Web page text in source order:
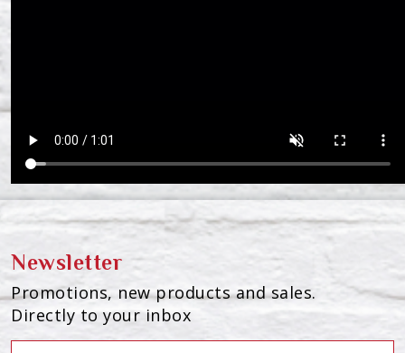
Newsletter
Promotions, new products and sales.
Directly to your inbox